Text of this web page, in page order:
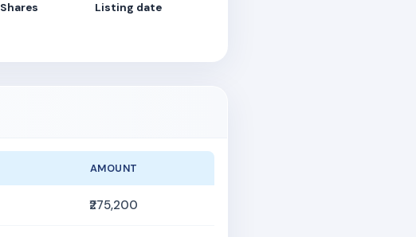
Listing date
AMOUNT
₹275,200